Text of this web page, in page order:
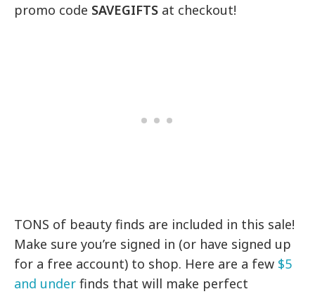
promo code SAVEGIFTS at checkout!
TONS of beauty finds are included in this sale!
Make sure you’re signed in (or have signed up
for a free account) to shop. Here are a few $5
and under finds that will make perfect